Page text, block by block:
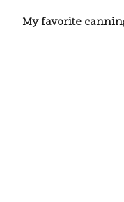
My favorite